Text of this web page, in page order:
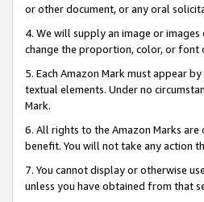
or other document, or any oral
4. We will supply an image or
change the proportion, color, or font
5. Each Amazon Mark must appear
textual elements. Under no
Mark.
6. All rights to the Amazon Marks
benefit. You will not take any action
7. You cannot display or otherwise
unless you have obtained from that